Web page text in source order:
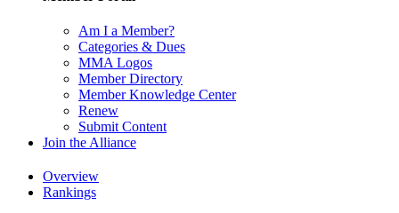
Am I a Member?
Categories & Dues
MMA Logos
Member Directory
Member Knowledge Center
Renew
Submit Content
Join the Alliance
Overview
Rankings